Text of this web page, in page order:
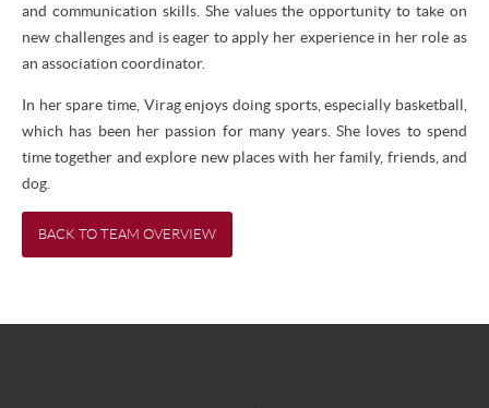
and communication skills. She values the opportunity to take on
new challenges and is eager to apply her experience in her role as
an association coordinator.
In her spare time, Virag enjoys doing sports, especially basketball,
which has been her passion for many years. She loves to spend
time together and explore new places with her family, friends, and
dog.
BACK TO TEAM OVERVIEW